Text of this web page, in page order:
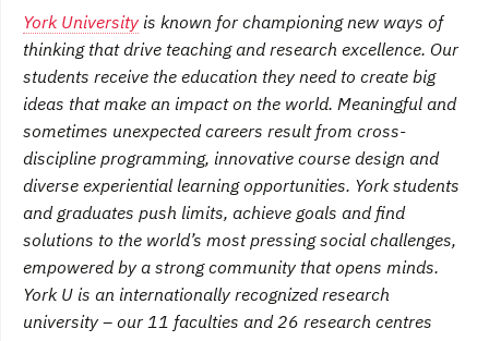
York University is known for championing new ways of
thinking that drive teaching and research excellence. Our
students receive the education they need to create big
ideas that make an impact on the world. Meaningful and
sometimes unexpected careers result from cross-
discipline programming, innovative course design and
diverse experiential learning opportunities. York students
and graduates push limits, achieve goals and find
solutions to the world’s most pressing social challenges,
empowered by a strong community that opens minds.
York U is an internationally recognized research
university – our 11 faculties and 26 research centres